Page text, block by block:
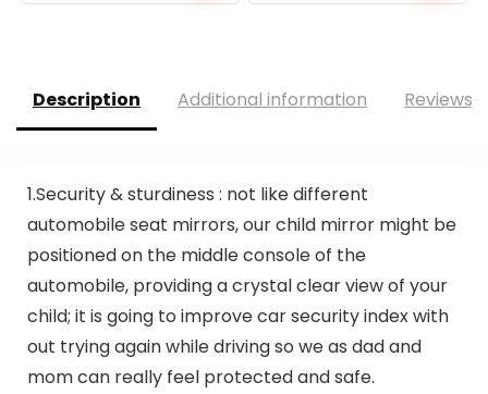
Description Additional information Reviews
1.Security & sturdiness : not like different
automobile seat mirrors, our child mirror might be
positioned on the middle console of the
automobile, providing a crystal clear view of your
child; it is going to improve car security index with
out trying again while driving so we as dad and
mom can really feel protected and safe.